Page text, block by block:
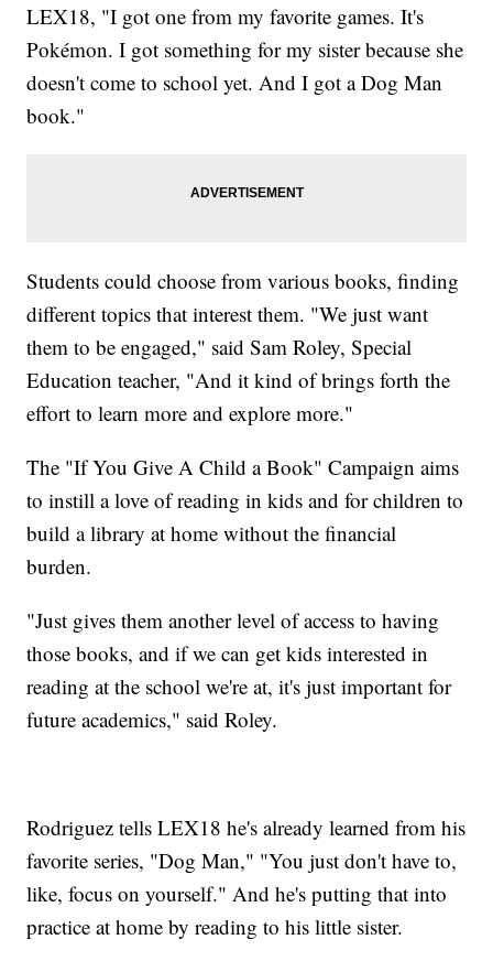
LEX18, "I got one from my favorite games. It's
Pokémon. I got something for my sister because she
doesn't come to school yet. And I got a Dog Man
book."
Students could choose from various books, finding
different topics that interest them. "We just want
them to be engaged," said Sam Roley, Special
Education teacher, "And it kind of brings forth the
effort to learn more and explore more."
The "If You Give A Child a Book" Campaign aims
to instill a love of reading in kids and for children to
build a library at home without the financial
burden.
"Just gives them another level of access to having
those books, and if we can get kids interested in
reading at the school we're at, it's just important for
future academics," said Roley.
Rodriguez tells LEX18 he's already learned from his
favorite series, "Dog Man," "You just don't have to,
like, focus on yourself." And he's putting that into
practice at home by reading to his little sister.